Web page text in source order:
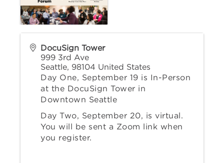
DocuSign Tower
999 3rd Ave
Seattle 98104 United States
Day One, September 19 is In-Person
at the DocuSign Tower in
Downtown Seattle
Day Two, September 20, is virtual.
You will be sent a Zoom link when
you register.